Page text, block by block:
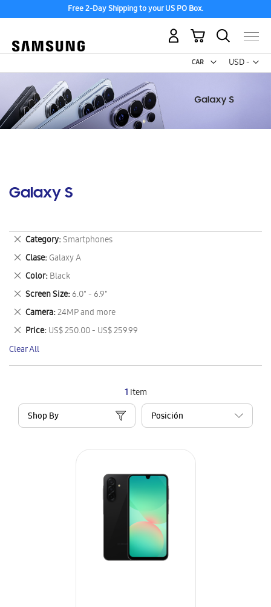
Free 2-Day Shipping to your US PO Box.
USD -
US
My Cart
Galaxy S
1 Item
Shop By
Category Smartphones
Remove
This
Item
Clase Galaxy A
Remove
This
Item
Color Black
Remove
This
Item
Screen Size 6.0" - 6.9"
Remove
This
Item
Camera 24MP and more
Remove
This
Item
Price US$ 250.00 - US$ 259.99
Remove
This
Item
Clear All